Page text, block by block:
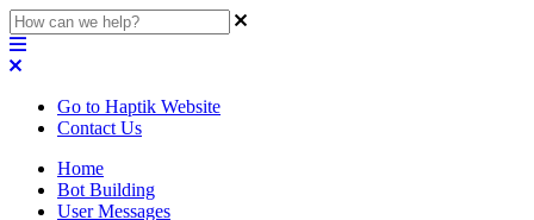
Go to Haptik Website
Contact Us
Home
Bot Building
User Messages